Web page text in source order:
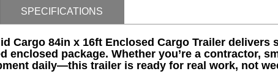
SPECIFICATIONS
Cargo 84in x 16ft Enclosed Cargo Trailer delivers
enclosed package. Whether you’re a contractor,
daily—this trailer is ready for real work, not